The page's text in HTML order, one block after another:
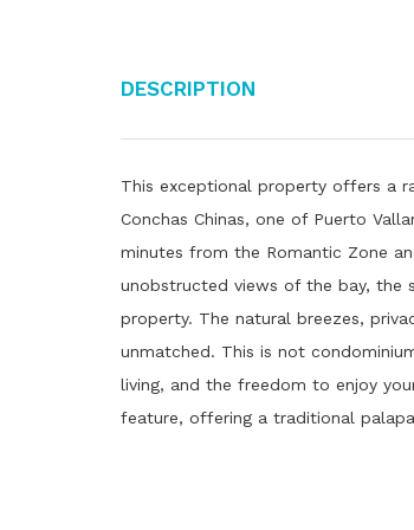
Description
This exceptional property offers a
Conchas Chinas, one of Puerto
minutes from the Romantic Zone
unobstructed views of the bay, the
property. The natural breezes,
unmatched. This is not
living, and the freedom to enjoy
feature, offering a traditional